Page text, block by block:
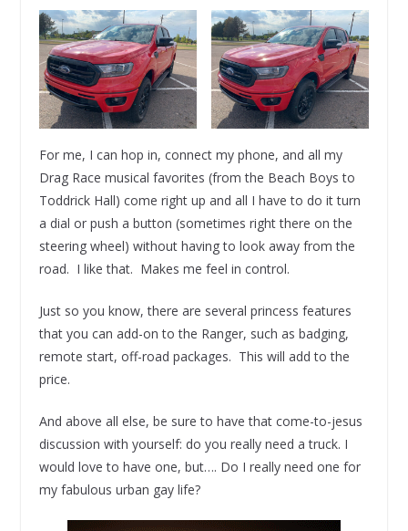
For me, I can hop in, connect my phone, and all my
Drag Race musical favorites (from the Beach Boys to
Toddrick Hall) come right up and all I have to do it turn
a dial or push a button (sometimes right there on the
steering wheel) without having to look away from the
road. I like that. Makes me feel in control.
Just so you know, there are several princess features
that you can add-on to the Ranger, such as badging,
remote start, off-road packages. This will add to the
price.
And above all else, be sure to have that come-to-jesus
discussion with yourself: do you really need a truck. I
would love to have one, but…. Do I really need one for
my fabulous urban gay life?